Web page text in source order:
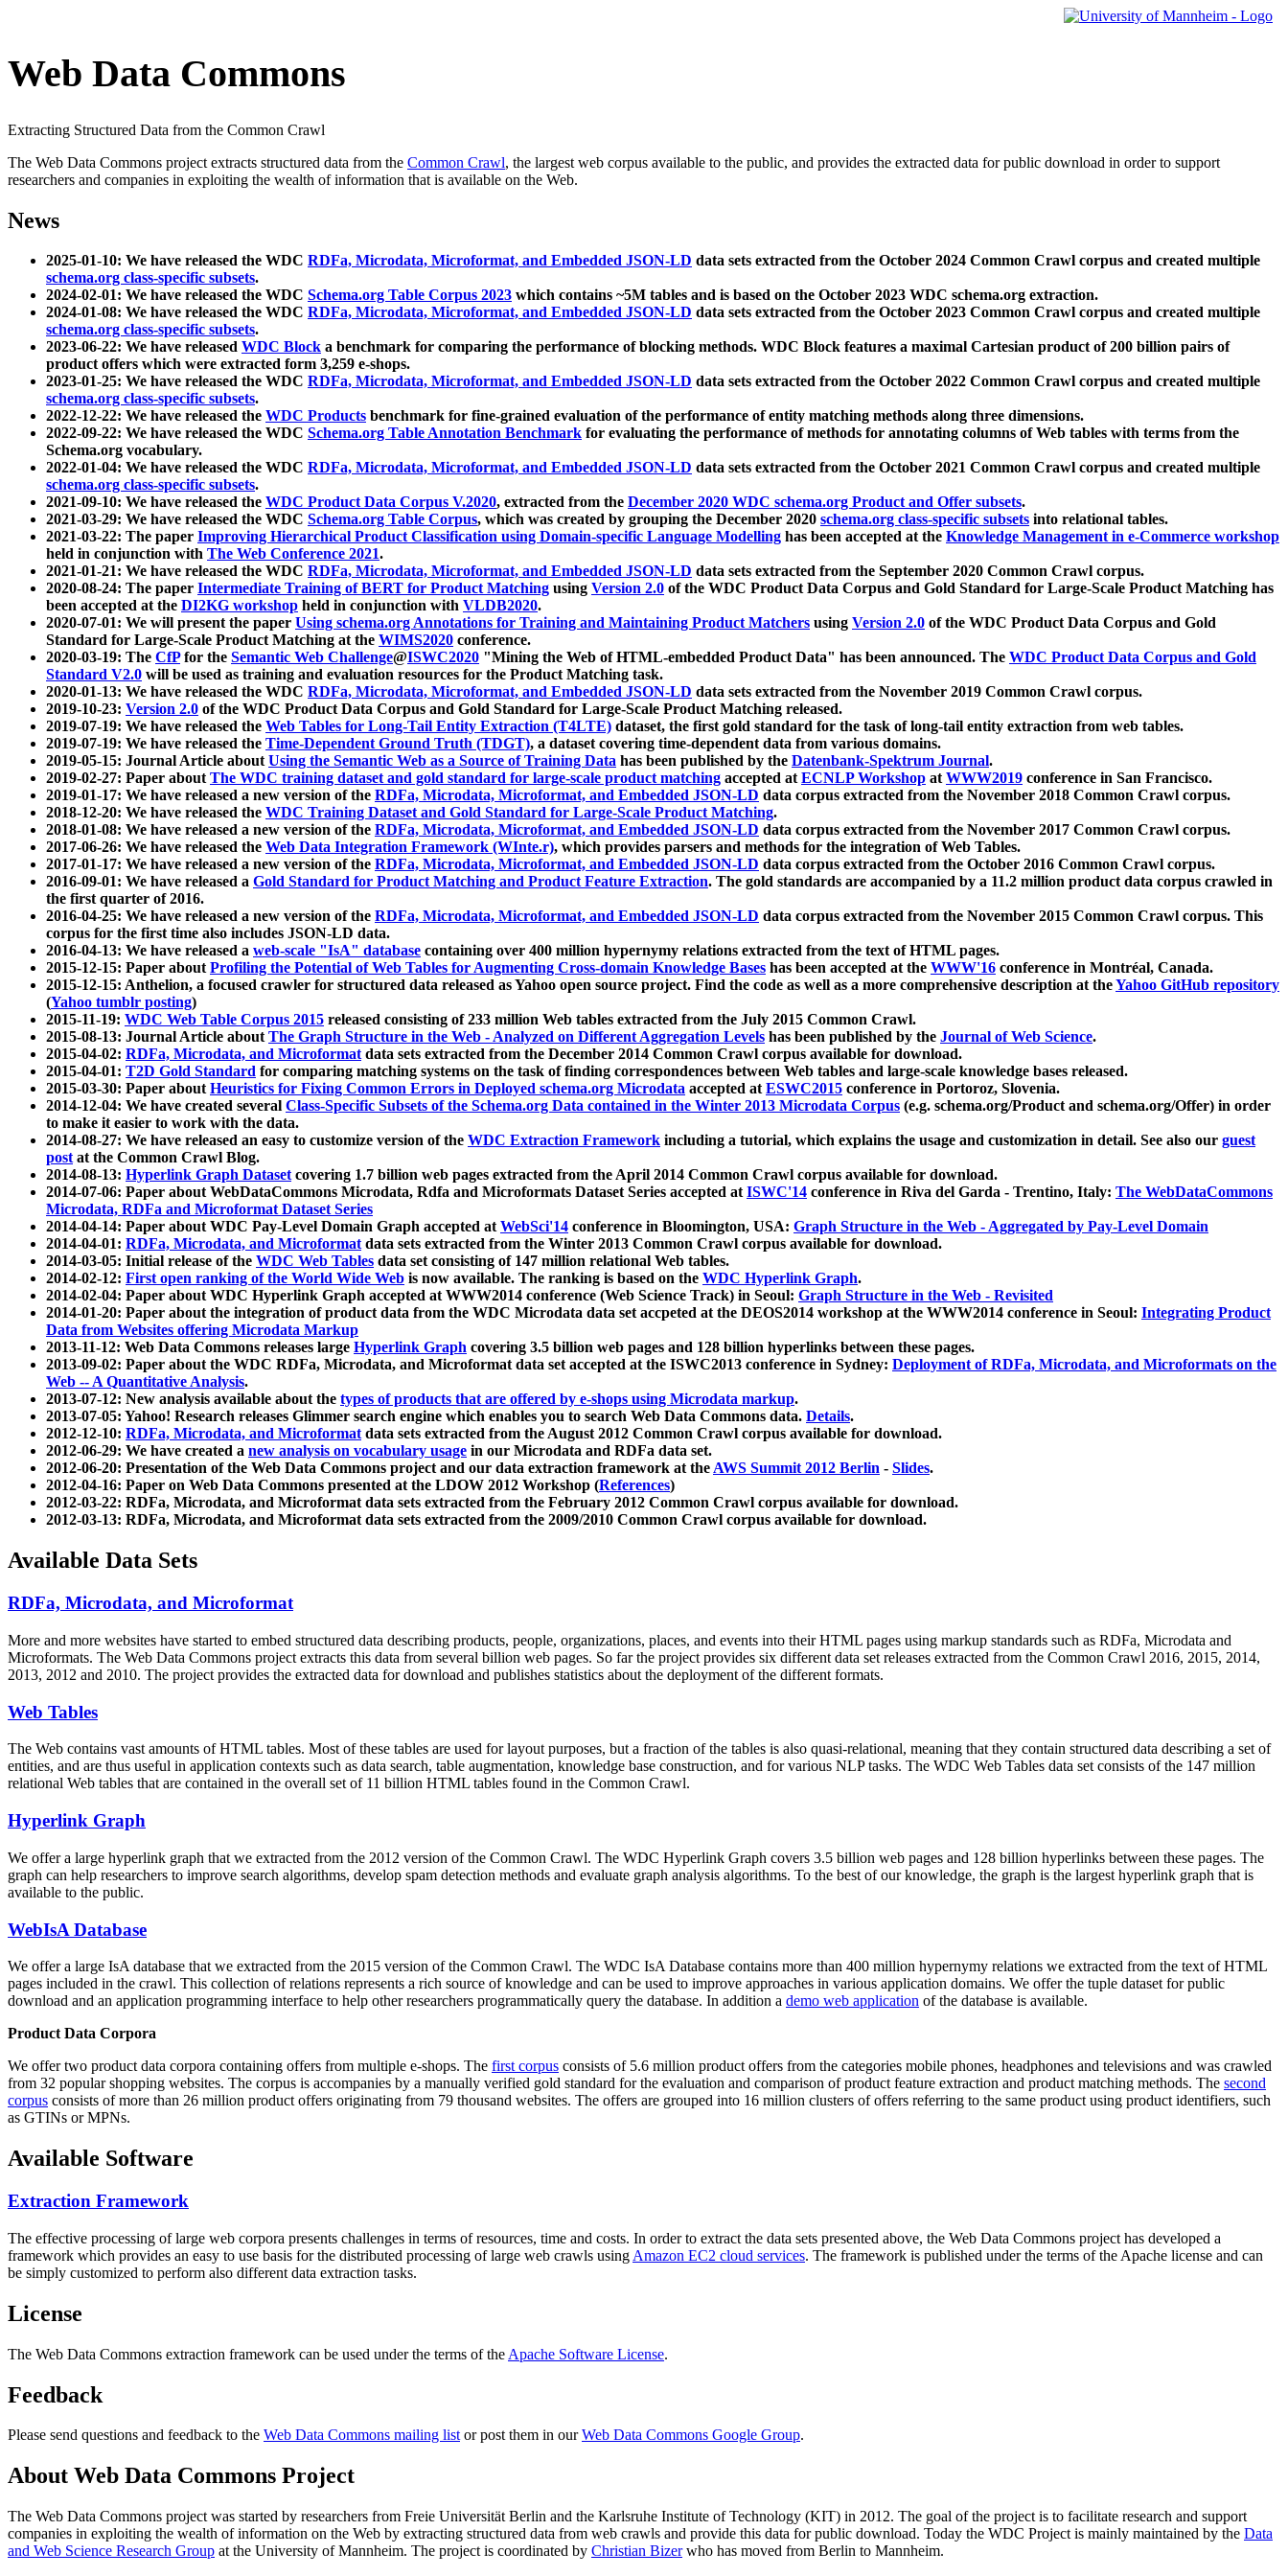
Web Data Commons
Extracting Structured Data from the Common Crawl
The Web Data Commons project extracts structured data from the Common Crawl, the largest web corpus available to the public, and provides the extracted data for public download in order to support
researchers and companies in exploiting the wealth of information that is available on the Web.
News
2025-01-10: We have released the WDC RDFa, Microdata, Microformat, and Embedded JSON-LD data sets extracted from the October 2024 Common Crawl corpus and created multiple
schema.org class-specific subsets.
2024-02-01: We have released the WDC Schema.org Table Corpus 2023 which contains ~5M tables and is based on the October 2023 WDC schema.org extraction.
2024-01-08: We have released the WDC RDFa, Microdata, Microformat, and Embedded JSON-LD data sets extracted from the October 2023 Common Crawl corpus and created multiple
schema.org class-specific subsets.
2023-06-22: We have released WDC Block a benchmark for comparing the performance of blocking methods. WDC Block features a maximal Cartesian product of 200 billion pairs of
product offers which were extracted form 3,259 e-shops.
2023-01-25: We have released the WDC RDFa, Microdata, Microformat, and Embedded JSON-LD data sets extracted from the October 2022 Common Crawl corpus and created multiple
schema.org class-specific subsets.
2022-12-22: We have released the WDC Products benchmark for fine-grained evaluation of the performance of entity matching methods along three dimensions.
2022-09-22: We have released the WDC Schema.org Table Annotation Benchmark for evaluating the performance of methods for annotating columns of Web tables with terms from the
Schema.org vocabulary.
2022-01-04: We have released the WDC RDFa, Microdata, Microformat, and Embedded JSON-LD data sets extracted from the October 2021 Common Crawl corpus and created multiple
schema.org class-specific subsets.
2021-09-10: We have released the WDC Product Data Corpus V.2020, extracted from the December 2020 WDC schema.org Product and Offer subsets.
2021-03-29: We have released the WDC Schema.org Table Corpus, which was created by grouping the December 2020 schema.org class-specific subsets into relational tables.
2021-03-22: The paper Improving Hierarchical Product Classification using Domain-specific Language Modelling has been accepted at the Knowledge Management in e-Commerce workshop
held in conjunction with The Web Conference 2021.
2021-01-21: We have released the WDC RDFa, Microdata, Microformat, and Embedded JSON-LD data sets extracted from the September 2020 Common Crawl corpus.
2020-08-24: The paper Intermediate Training of BERT for Product Matching using Version 2.0 of the WDC Product Data Corpus and Gold Standard for Large-Scale Product Matching has
been accepted at the DI2KG workshop held in conjunction with VLDB2020.
2020-07-01: We will present the paper Using schema.org Annotations for Training and Maintaining Product Matchers using Version 2.0 of the WDC Product Data Corpus and Gold
Standard for Large-Scale Product Matching at the WIMS2020 conference.
2020-03-19: The CfPfor the Semantic Web Challenge@ISWC2020 "Mining the Web of HTML-embedded Product Data" has been announced. The WDC Product Data Corpus and Gold
Standard V2.0 will be used as training and evaluation resources for the Product Matching task.
2020-01-13: We have released the WDC RDFa, Microdata, Microformat, and Embedded JSON-LD data sets extracted from the November 2019 Common Crawl corpus.
2019-10-23: Version 2.0 of the WDC Product Data Corpus and Gold Standard for Large-Scale Product Matching released.
2019-07-19: We have released the Web Tables for Long-Tail Entity Extraction (T4LTE) dataset, the first gold standard for the task of long-tail entity extraction from web tables.
2019-07-19: We have released the Time-Dependent Ground Truth (TDGT), a dataset covering time-dependent data from various domains.
2019-05-15: Journal Article aboutUsing the Semantic Web as a Source of Training Data has been published by the Datenbank-Spektrum Journal.
2019-02-27: Paper aboutThe WDC training dataset and gold standard for large-scale product matching accepted atECNLP Workshop atWWW2019 conference in San Francisco.
2019-01-17: We have released a new version of the RDFa, Microdata, Microformat, and Embedded JSON-LD data corpus extracted from the November 2018 Common Crawl corpus.
2018-12-20: We have released the WDC Training Dataset and Gold Standard for Large-Scale Product Matching.
2018-01-08: We have released a new version of the RDFa, Microdata, Microformat, and Embedded JSON-LD data corpus extracted from the November 2017 Common Crawl corpus.
2017-06-26: We have released the Web Data Integration Framework (WInte.r), which provides parsers and methods for the integration of Web Tables.
2017-01-17: We have released a new version of the RDFa, Microdata, Microformat, and Embedded JSON-LD data corpus extracted from the October 2016 Common Crawl corpus.
2016-09-01: We have released a Gold Standard for Product Matching and Product Feature Extraction. The gold standards are accompanied by a 11.2 million product data corpus crawled in
the first quarter of 2016.
2016-04-25: We have released a new version of the RDFa, Microdata, Microformat, and Embedded JSON-LD data corpus extracted from the November 2015 Common Crawl corpus. This
corpus for the first time also includes JSON-LD data.
2016-04-13: We have released a web-scale "IsA" database containing over 400 million hypernymy relations extracted from the text of HTML pages.
2015-12-15: Paper aboutProfiling the Potential of Web Tables for Augmenting Cross-domain Knowledge Bases has been accepted at the WWW'16 conference in Montréal, Canada.
2015-12-15: Anthelion, a focused crawler for structured data released as Yahoo open source project. Find the code as well as a more comprehensive description at theYahoo GitHub repository
(Yahoo tumblr posting)
2015-11-19: WDC Web Table Corpus 2015 released consisting of 233 million Web tables extracted from the July 2015 Common Crawl.
2015-08-13: Journal Article aboutThe Graph Structure in the Web - Analyzed on Different Aggregation Levels has been published by the Journal of Web Science.
2015-04-02: RDFa, Microdata, and Microformatdata sets extracted from the December 2014 Common Crawl corpus available for download.
2015-04-01: T2D Gold Standard for comparing matching systems on the task of finding correspondences between Web tables and large-scale knowledge bases released.
2015-03-30: Paper aboutHeuristics for Fixing Common Errors in Deployed schema.org Microdata accepted atESWC2015 conference in Portoroz, Slovenia.
2014-12-04: We have created several Class-Specific Subsets of the Schema.org Data contained in the Winter 2013 Microdata Corpus (e.g. schema.org/Product and schema.org/Offer) in order
to make it easier to work with the data.
2014-08-27: We have released an easy to customize version of the WDC Extraction Framework including a tutorial, which explains the usage and customization in detail. See also our guest
postat the Common Crawl Blog.
2014-08-13: Hyperlink Graph Datasetcovering 1.7 billion web pages extracted from the April 2014 Common Crawl corpus available for download.
2014-07-06: Paper about WebDataCommons Microdata, Rdfa and Microformats Dataset Series accepted atISWC'14 conference in Riva del Garda - Trentino, Italy: The WebDataCommons
Microdata, RDFa and Microformat Dataset Series
2014-04-14: Paper about WDC Pay-Level Domain Graph accepted atWebSci'14 conference in Bloomington, USA: Graph Structure in the Web - Aggregated by Pay-Level Domain
2014-04-01: RDFa, Microdata, and Microformatdata sets extracted from the Winter 2013 Common Crawl corpus available for download.
2014-03-05: Initial release of the WDC Web Tables data set consisting of 147 million relational Web tables.
2014-02-12: First open ranking of the World Wide Web is now available. The ranking is based on the WDC Hyperlink Graph.
2014-02-04: Paper about WDC Hyperlink Graph accepted at WWW2014 conference (Web Science Track) in Seoul: Graph Structure in the Web - Revisited
2014-01-20: Paper about the integration of product data from the WDC Microdata data set accpeted at the DEOS2014 workshop at the WWW2014 conference in Seoul: Integrating Product
Data from Websites offering Microdata Markup
2013-11-12: Web Data Commons releases large Hyperlink Graph covering 3.5 billion web pages and 128 billion hyperlinks between these pages.
2013-09-02: Paper about the WDC RDFa, Microdata, and Microformat data set accepted at the ISWC2013 conference in Sydney: Deployment of RDFa, Microdata, and Microformats on the
Web -- A Quantitative Analysis.
2013-07-12: New analysis available about the types of products that are offered by e-shops using Microdata markup.
2013-07-05: Yahoo! Research releases Glimmer search engine which enables you to search Web Data Commons data. Details.
2012-12-10: RDFa, Microdata, and Microformatdata sets extracted from the August 2012 Common Crawl corpus available for download.
2012-06-29: We have created a new analysis on vocabulary usage in our Microdata and RDFa data set.
2012-06-20: Presentation of the Web Data Commons project and our data extraction framework at theAWS Summit 2012 Berlin - Slides.
2012-04-16: Paper on Web Data Commons presented at the LDOW 2012 Workshop (References)
2012-03-22: RDFa, Microdata, and Microformat data sets extracted from the February 2012 Common Crawl corpus available for download.
2012-03-13: RDFa, Microdata, and Microformat data sets extracted from the 2009/2010 Common Crawl corpus available for download.
Available Data Sets
RDFa, Microdata, and Microformat
More and more websites have started to embed structured data describing products, people, organizations, places, and events into their HTML pages using markup standards such as RDFa, Microdata and
Microformats. The Web Data Commons project extracts this data from several billion web pages. So far the project provides six different data set releases extracted from the Common Crawl 2016, 2015, 2014,
2013, 2012 and 2010. The project provides the extracted data for download and publishes statistics about the deployment of the different formats.
Web Tables
The Web contains vast amounts ofHTML tables. Most of these tables are used for layout purposes, but a fraction of the tables is also quasi-relational, meaning that they contain structured data describing a set of
entities, and are thus useful in application contexts such as data search, table augmentation, knowledge base construction, and for various NLP tasks. The WDC Web Tables data set consists of the 147 million
relational Web tables that are contained in the overall set of 11 billion HTML tables found in the Common Crawl.
Hyperlink Graph
We offer a large hyperlink graph that we extracted from the 2012 version of the Common Crawl. The WDC Hyperlink Graph covers 3.5 billion web pages and 128 billion hyperlinks between these pages. The
graph can help researchers to improve search algorithms, develop spam detection methods and evaluate graph analysis algorithms. To the best of our knowledge, the graph is the largest hyperlink graph that is
available to the public.
WebIsA Database
We offer a large IsA database that we extracted from the 2015 version of the Common Crawl. The WDC IsA Database contains more than 400 million hypernymy relations we extracted from the text of HTML
pages included in the crawl. This collection of relations represents a rich source of knowledge and can be used to improve approaches in various application domains. We offer the tuple dataset for public
download and an application programming interface to help other researchers programmatically query the database. In addition a demo web application of the database is available.
Product Data Corpora
We offer two product data corpora containing offers from multiple e-shops. The first corpus consists of 5.6 million product offers from the categories mobile phones, headphones and televisions and was crawled
from 32 popular shopping websites. The corpus is accompanies by a manually verified gold standard for the evaluation and comparison of product feature extraction and product matching methods. The second
corpus consists of more than 26 million product offers originating from 79 thousand websites. The offers are grouped into 16 million clusters of offers referring to the same product using product identifiers, such
as GTINs or MPNs.
Available Software
Extraction Framework
The effective processing of large web corpora presents challenges in terms of resources, time and costs. In order to extract the data sets presented above, the Web Data Commons project has developed a
framework which provides an easy to use basis for the distributed processing of large web crawls using Amazon EC2 cloud services. The framework is published under the terms of the Apache license and can
be simply customized to perform also different data extraction tasks.
License
The Web Data Commons extraction framework can be used under the terms of the Apache Software License.
Feedback
Please send questions and feedback to the Web Data Commons mailing listor post them in ourWeb Data Commons Google Group.
About Web Data Commons Project
The Web Data Commons project was started by researchers from Freie Universität Berlin and the Karlsruhe Institute of Technology (KIT) in 2012. The goal of the project is to facilitate research and support
companies in exploiting the wealth of information on the Web by extracting structured data from web crawls and provide this data for public download. Today the WDC Project is mainly maintained by the Data
and Web Science Research Group at the University of Mannheim. The project is coordinated by Christian Bizerwho has moved from Berlin to Mannheim.